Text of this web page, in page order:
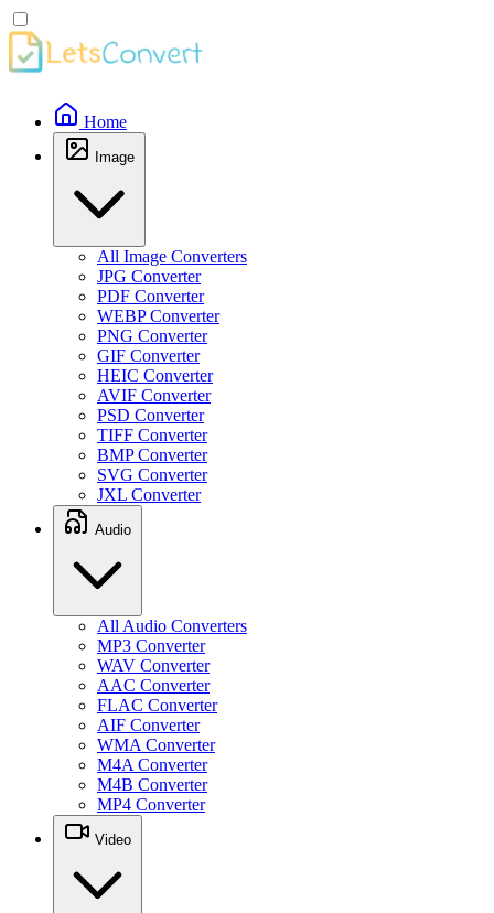
Home
Image
All Image Converters
JPG Converter
PDF Converter
WEBP Converter
PNG Converter
GIF Converter
HEIC Converter
AVIF Converter
PSD Converter
TIFF Converter
BMP Converter
SVG Converter
JXL Converter
Audio
All Audio Converters
MP3 Converter
WAV Converter
AAC Converter
FLAC Converter
AIF Converter
WMA Converter
M4A Converter
M4B Converter
MP4 Converter
Video